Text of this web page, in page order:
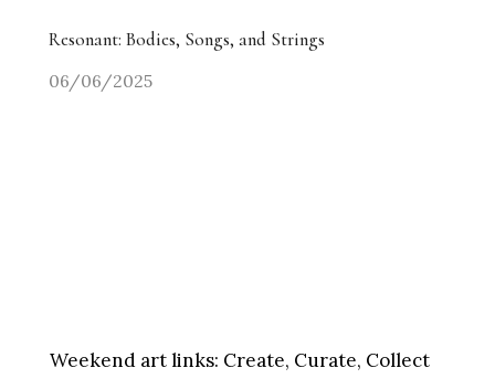
Resonant: Bodies, Songs, and Strings
06/06/2025
Weekend art links: Create, Curate, Collect